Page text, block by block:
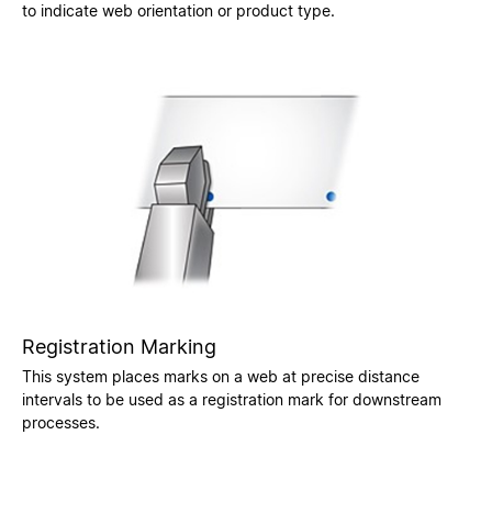
to indicate web orientation or product type.
Registration Marking
This system places marks on a web at precise distance
intervals to be used as a registration mark for downstream
processes.